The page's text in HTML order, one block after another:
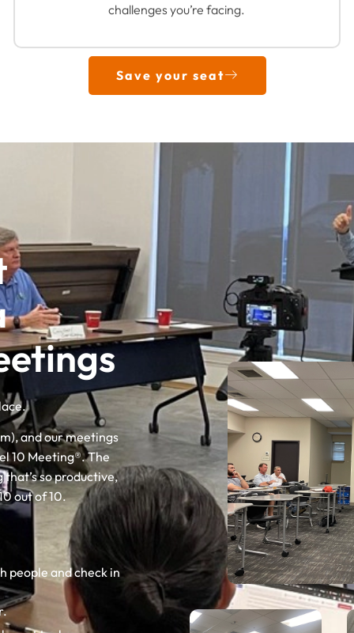
challenges you’re facing.
Save your seat
and our meetings
10 Meeting®. The
so productive,
out of 10.
and check in